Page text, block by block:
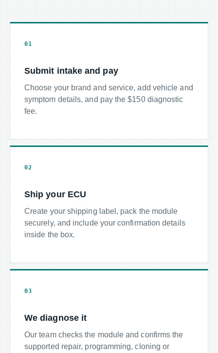
01
Submit intake and pay
Choose your brand and service, add vehicle and
symptom details, and pay the $150 diagnostic
fee.
02
Ship your ECU
Create your shipping label, pack the module
securely, and include your confirmation details
inside the box.
03
We diagnose it
Our team checks the module and confirms the
supported repair, programming, cloning or